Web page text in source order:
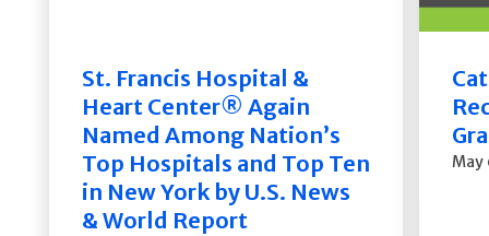
St. Francis Hospital &
Heart Center® Again
Named Among Nation’s
Top Hospitals and Top Ten
in New York by U.S. News
& World Report
May